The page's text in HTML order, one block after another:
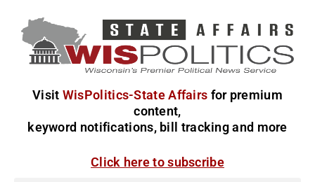
Visit WisPolitics-State Affairs for premium
content,
keyword notifications, bill tracking and more
Click here to subscribe